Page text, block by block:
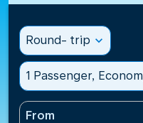
Round- trip expand_more
1 Passenger,
From